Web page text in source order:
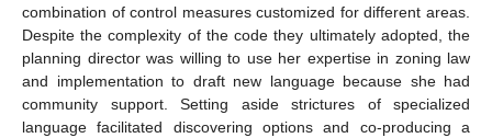
combination of control measures customized for different areas.
Despite the complexity of the code they ultimately adopted, the
planning director was willing to use her expertise in zoning law
and implementation to draft new language because she had
community support. Setting aside strictures of specialized
language facilitated discovering options and co-producing a